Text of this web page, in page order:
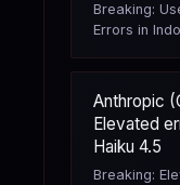
Breaking:
Errors in
Anthropic
Elevated
Haiku 4.5
Breaking: